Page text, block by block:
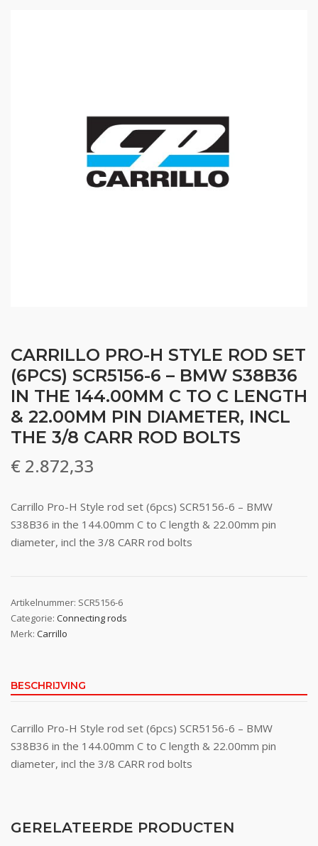
CARRILLO PRO-H STYLE ROD SET
(6PCS) SCR5156-6 – BMW S38B36
IN THE 144.00MM C TO C LENGTH
& 22.00MM PIN DIAMETER, INCL
THE 3/8 CARR ROD BOLTS
€ 2.872,33
Carrillo Pro-H Style rod set (6pcs) SCR5156-6 – BMW
S38B36 in the 144.00mm C to C length & 22.00mm pin
diameter, incl the 3/8 CARR rod bolts
Artikelnummer: SCR5156-6
Categorie: Connecting rods
Merk: Carrillo
BESCHRIJVING
Carrillo Pro-H Style rod set (6pcs) SCR5156-6 – BMW
S38B36 in the 144.00mm C to C length & 22.00mm pin
diameter, incl the 3/8 CARR rod bolts
GERELATEERDE PRODUCTEN